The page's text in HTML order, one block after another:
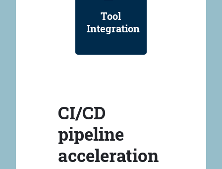
Tool
Integration
CI/CD
pipeline
acceleration